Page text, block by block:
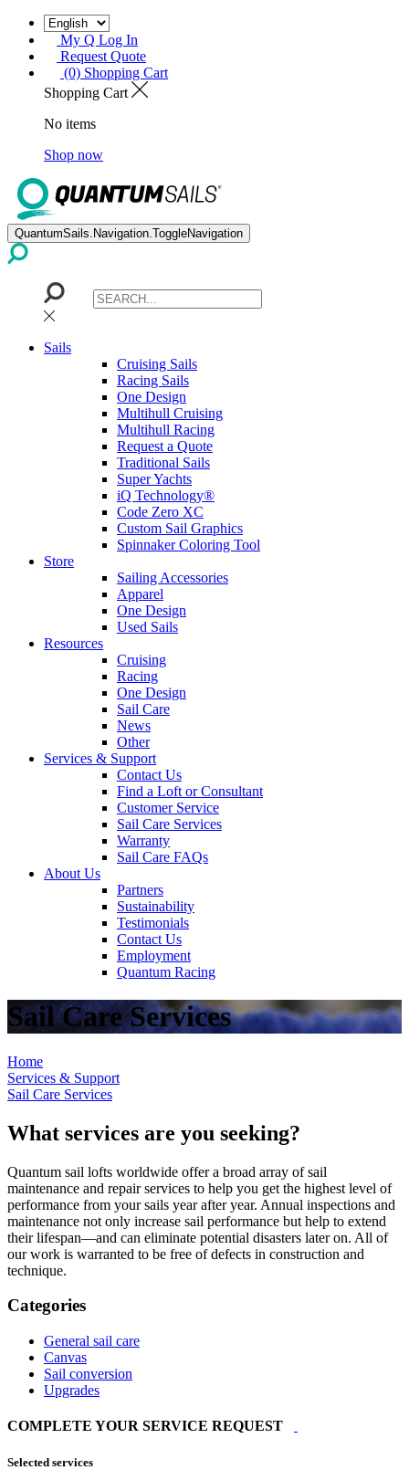
My Q Log In
Request Quote
(0) Shopping Cart
Shopping Cart
No items
Shop now
QuantumSails.Navigation.ToggleNavigation
Sails
Cruising Sails
Racing Sails
One Design
Multihull Cruising
Multihull Racing
Request a Quote
Traditional Sails
Super Yachts
iQ Technology®
Code Zero XC
Custom Sail Graphics
Spinnaker Coloring Tool
Store
Sailing Accessories
Apparel
One Design
Used Sails
Resources
Cruising
Racing
One Design
Sail Care
News
Other
Services & Support
Contact Us
Find a Loft or Consultant
Customer Service
Sail Care Services
Warranty
Sail Care FAQs
About Us
Partners
Sustainability
Testimonials
Contact Us
Employment
Quantum Racing
Sail Care Services
Home
Services & Support
Sail Care Services
What services are you seeking?
Quantum sail lofts worldwide offer a broad array of sail
maintenance and repair services to help you get the highest level of
performance from your sails year after year. Annual inspections and
maintenance not only increase sail performance but help to extend
their lifespan—and can eliminate potential disasters later on. All of
our work is warranted to be free of defects in construction and
technique.
Categories
General sail care
Canvas
Sail conversion
Upgrades
COMPLETE YOUR SERVICE REQUEST
Selected services